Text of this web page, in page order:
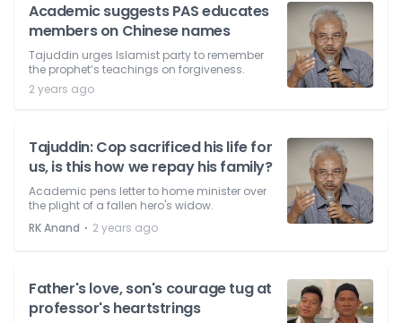
Academic suggests PAS educates
members on Chinese names
Tajuddin urges Islamist party to remember
the prophet’s teachings on forgiveness.
2 years ago
Tajuddin: Cop sacrificed his life for
us, is this how we repay his family?
Academic pens letter to home minister over
the plight of a fallen hero's widow.
RK Anand ⋅ 2 years ago
Father's love, son's courage tug at
professor's heartstrings